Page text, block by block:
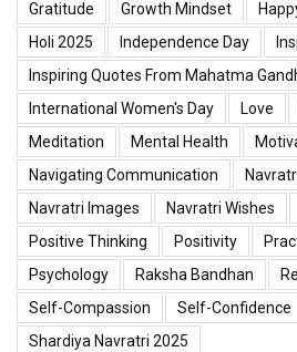
Gratitude
Growth Mindset
Holi 2025
Independence Day
Inspiring Quotes From Mahatma
International Women's Day
Love
Meditation
Mental Health
Navigating Communication
Navratri Images
Navratri Wishes
Positive Thinking
Positivity
Psychology
Raksha Bandhan
Self-Compassion
Self-Confidence
Shardiya Navratri 2025